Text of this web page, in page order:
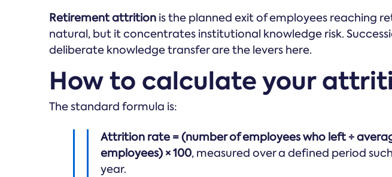
Retirement attrition is the planned exit of employees reaching
natural, but it concentrates institutional knowledge risk.
deliberate knowledge transfer are the levers here.
How to calculate your
The standard formula is:
Attrition rate = (number of employees who left ÷
employees) × 100, measured over a defined period
year.